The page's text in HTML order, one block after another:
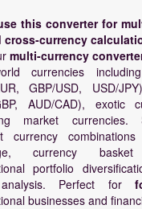
this converter for
cross-currency
multi-currency
currencies
GBP/USD, USD/
AUD/CAD), exotic
market currencies.
currency
currency basket
portfolio
Perfect for
businesses and